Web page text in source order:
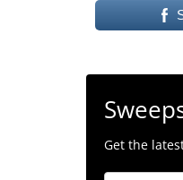
Get the